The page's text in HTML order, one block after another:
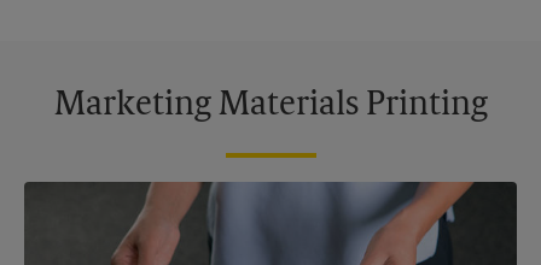
Marketing Materials Printing